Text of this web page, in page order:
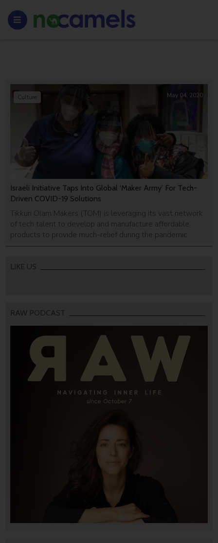
Israeli Initiative Taps Into Global ‘Maker Army’ For Tech-
Driven COVID-19 Solutions
Tikkun Olam Makers (TOM) is leveraging its vast network
of tech talent to develop and manufacture affordable
products to provide much-relief during the pandemic.
Culture May 04, 2020
LIKE US
RAW PODCAST